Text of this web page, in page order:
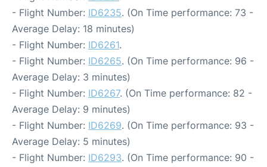
- Flight Number: ID6235. (On Time performance: 73 -
Average Delay: 18 minutes)
- Flight Number: ID6261.
- Flight Number: ID6265. (On Time performance: 96 -
Average Delay: 3 minutes)
- Flight Number: ID6267. (On Time performance: 82 -
Average Delay: 9 minutes)
- Flight Number: ID6269. (On Time performance: 93 -
Average Delay: 5 minutes)
- Flight Number: ID6293. (On Time performance: 90 -